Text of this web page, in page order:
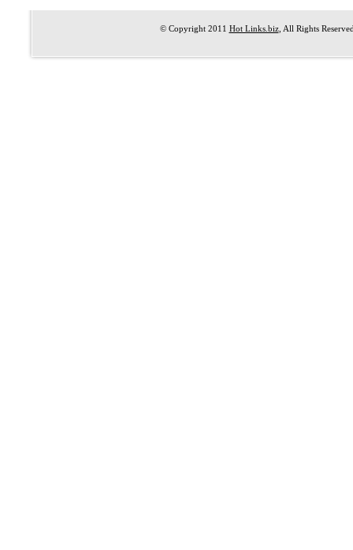
© Copyright 2011 Hot Links.biz, All Rights